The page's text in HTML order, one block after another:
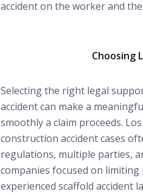
accident on the worker and
Choosing
Selecting the right legal
accident can make a
smoothly a claim proceeds.
construction accident cases
regulations, multiple parties,
companies focused on limiting
experienced scaffold accident